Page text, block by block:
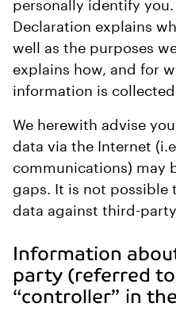
personally identify
Declaration explains
well as the purposes
explains how, and for
information is
We herewith advise
data via the Internet
communications) may
gaps. It is not
data against third-
Information
party (referred
“controller” in